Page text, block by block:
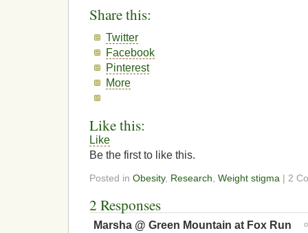
Share this:
Twitter
Facebook
Pinterest
More
Like this:
Like
Be the first to like this.
Posted in Obesity, Research, Weight stigma | 2
2 Responses
Marsha @ Green Mountain at Fox Run